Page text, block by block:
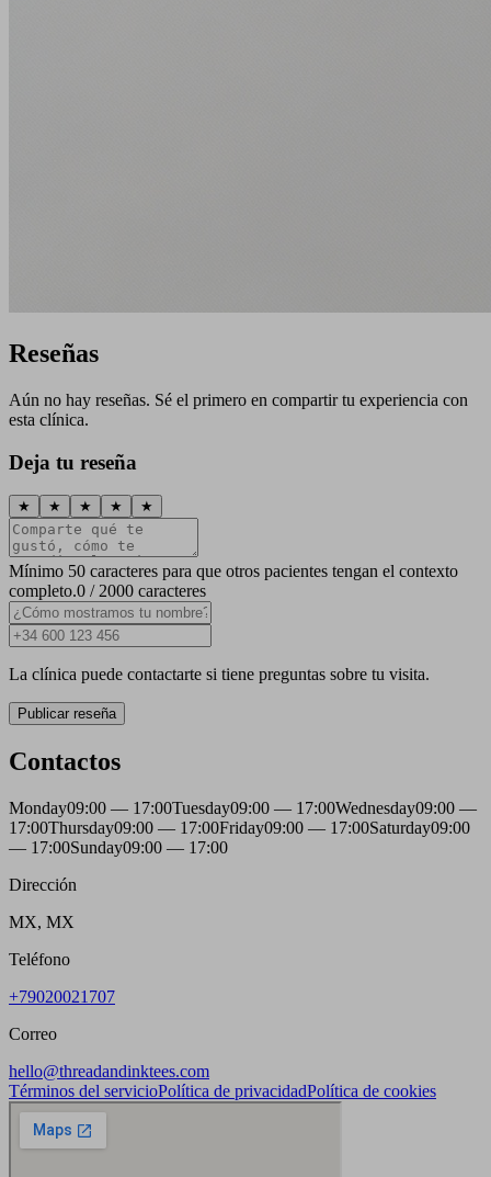
Reseñas
Aún no hay reseñas. Sé el primero en compartir tu experiencia con
esta clínica.
Deja tu reseña
★ ★ ★ ★ ★
Mínimo 50 caracteres para que otros pacientes tengan el contexto
completo.0 / 2000 caracteres
La clínica puede contactarte si tiene preguntas sobre tu visita.
Publicar reseña
Contactos
Monday09:00 — 17:00Tuesday09:00 — 17:00Wednesday09:00 —
17:00Thursday09:00 — 17:00Friday09:00 — 17:00Saturday09:00
— 17:00Sunday09:00 — 17:00
Dirección
MX, MX
Teléfono
+79020021707
Correo
hello@threadandinktees.com
Términos del servicioPolítica de privacidadPolítica de cookies